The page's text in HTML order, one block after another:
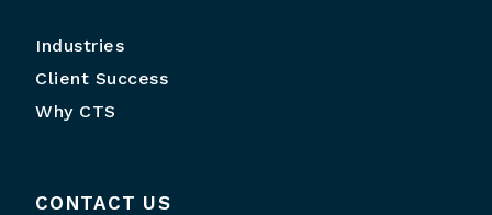
Industries
Client Success
Why CTS
CONTACT US